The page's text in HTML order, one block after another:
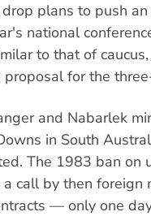
plans to push
national
to that of
for the
and Nabarlek
in South
The 1983 ban on
call by then foreign
— only one